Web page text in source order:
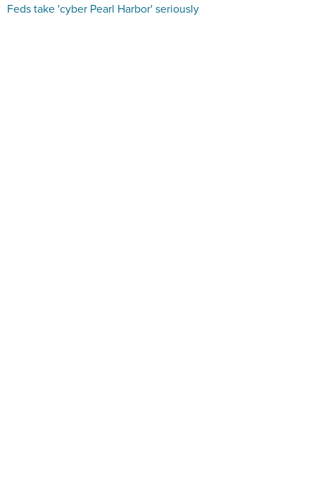
Feds take 'cyber Pearl Harbor' seriously